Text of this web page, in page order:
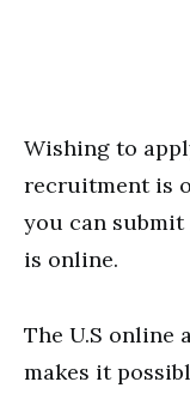
Wishing to
recruitment is
you can
is online.
The U.S online
makes it